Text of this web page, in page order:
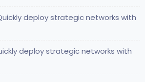
deploy strategic networks with
deploy strategic networks with